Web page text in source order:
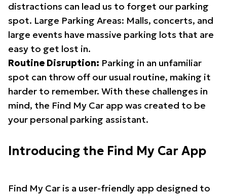
distractions can lead us to forget our parking
spot. Large Parking Areas: Malls, concerts, and
large events have massive parking lots that are
easy to get lost in.
Routine Disruption: Parking in an unfamiliar
spot can throw off our usual routine, making it
harder to remember. With these challenges in
mind, the Find My Car app was created to be
your personal parking assistant.
Introducing the Find My Car App
Find My Car is a user-friendly app designed to